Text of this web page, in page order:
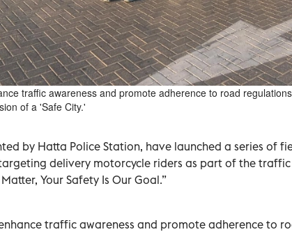
traffic awareness and promote adherence to road
of a 'Safe City.'
by Hatta Police Station, have launched a series of
delivery motorcycle riders as part of the
Your Safety Is Our Goal.”
traffic awareness and promote adherence to